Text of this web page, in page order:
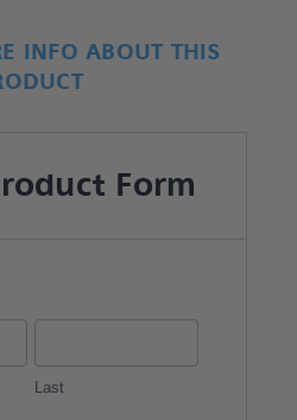
INFO ABOUT THIS
Form
Last